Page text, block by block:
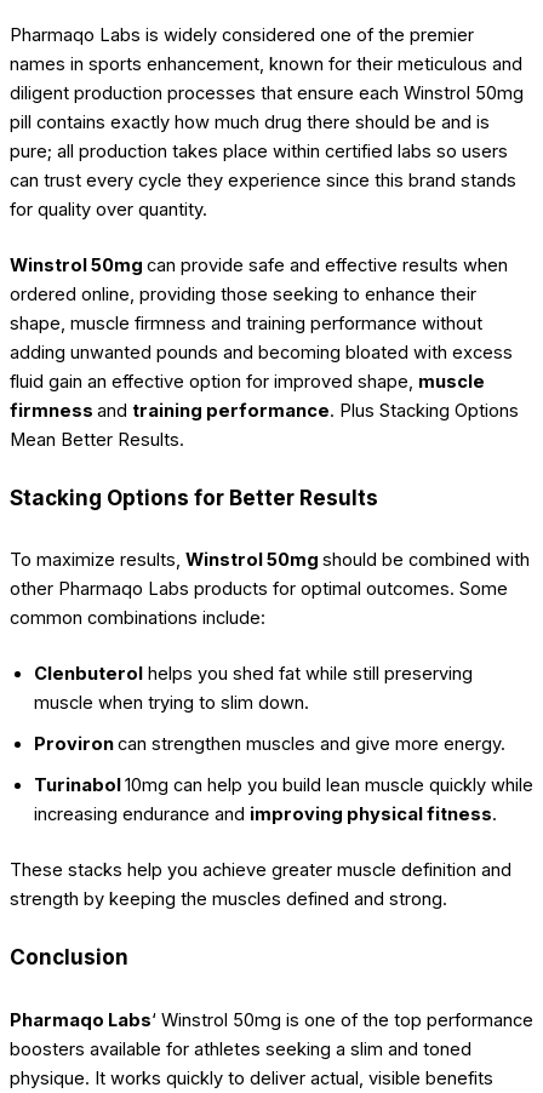
Pharmaqo Labs is widely considered one of the premier
names in sports enhancement, known for their meticulous and
diligent production processes that ensure each Winstrol 50mg
pill contains exactly how much drug there should be and is
pure; all production takes place within certified labs so users
can trust every cycle they experience since this brand stands
for quality over quantity.
Winstrol 50mg can provide safe and effective results when
ordered online, providing those seeking to enhance their
shape, muscle firmness and training performance without
adding unwanted pounds and becoming bloated with excess
fluid gain an effective option for improved shape, muscle
firmness and training performance. Plus Stacking Options
Mean Better Results.
Stacking Options for Better Results
To maximize results, Winstrol 50mg should be combined with
other Pharmaqo Labs products for optimal outcomes. Some
common combinations include:
Clenbuterol
helps you shed fat while still preserving
muscle when trying to slim down.
Provironcan strengthen muscles and give more energy.
Turinabol 10mg can help you build lean muscle quickly while
increasing endurance and improving physical fitness.
These stacks help you achieve greater muscle definition and
strength by keeping the muscles defined and strong.
Conclusion
Pharmaqo Labs‘ Winstrol 50mg is one of the top performance
boosters available for athletes seeking a slim and toned
physique. It works quickly to deliver actual, visible benefits